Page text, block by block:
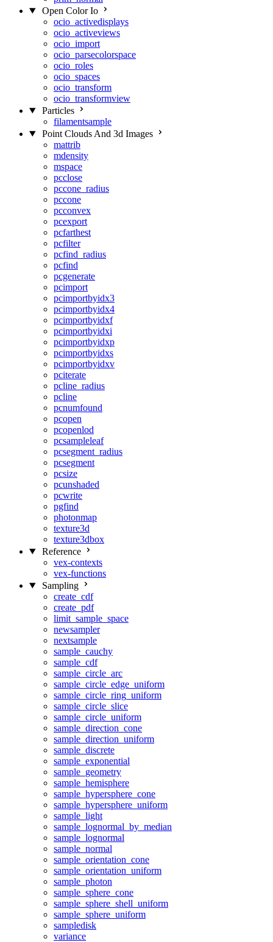
Open Color Io
ocio_activedisplays
ocio_activeviews
ocio_import
ocio_parsecolorspace
ocio_roles
ocio_spaces
ocio_transform
ocio_transformview
Particles
filamentsample
Point Clouds And 3d Images
mattrib
mdensity
mspace
pcclose
pccone_radius
pccone
pcconvex
pcexport
pcfarthest
pcfilter
pcfind_radius
pcfind
pcgenerate
pcimport
pcimportbyidx3
pcimportbyidx4
pcimportbyidxf
pcimportbyidxi
pcimportbyidxp
pcimportbyidxs
pcimportbyidxv
pciterate
pcline_radius
pcline
pcnumfound
pcopen
pcopenlod
pcsampleleaf
pcsegment_radius
pcsegment
pcsize
pcunshaded
pcwrite
pgfind
photonmap
texture3d
texture3dbox
Reference
vex-contexts
vex-functions
Sampling
create_cdf
create_pdf
limit_sample_space
newsampler
nextsample
sample_cauchy
sample_cdf
sample_circle_arc
sample_circle_edge_uniform
sample_circle_ring_uniform
sample_circle_slice
sample_circle_uniform
sample_direction_cone
sample_direction_uniform
sample_discrete
sample_exponential
sample_geometry
sample_hemisphere
sample_hypersphere_cone
sample_hypersphere_uniform
sample_light
sample_lognormal_by_median
sample_lognormal
sample_normal
sample_orientation_cone
sample_orientation_uniform
sample_photon
sample_sphere_cone
sample_sphere_shell_uniform
sample_sphere_uniform
sampledisk
variance